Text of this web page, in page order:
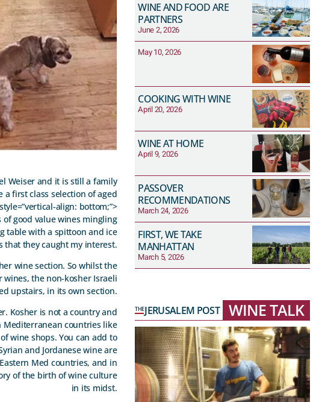
WINE AND FOOD ARE
PARTNERS
June 2, 2026
May 10, 2026
COOKING WITH WINE
April 20, 2026
WINE AT HOME
April 9, 2026
PASSOVER
RECOMMENDATIONS
March 24, 2026
FIRST, WE TAKE
MANHATTAN
March 5, 2026
WINE TALK
THEJERUSALEM POST
Weiser and it is still a family
a first class selection of aged
align: bottom;”>
good value wines mingling
table with a spittoon and ice
that they caught my interest.
wine section. So whilst the
wines, the non-kosher Israeli
upstairs, in its own section.
Kosher is not a country and
Mediterranean countries like
wine shops. You can add to
and Jordanese wine are
Med countries, and in
of the birth of wine culture
in its midst.